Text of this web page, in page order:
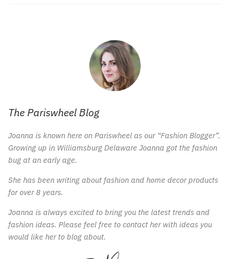
The Pariswheel Blog
Joanna is known here on Pariswheel as our “Fashion Blogger”.
Growing up in Williamsburg Delaware Joanna got the fashion
bug at an early age.
She has been writing about fashion and home decor products
for over 8 years.
Joanna is always excited to bring you the latest trends and
fashion ideas. Please feel free to contact her with ideas you
would like her to blog about.